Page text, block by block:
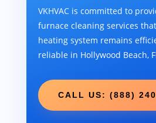
VKHVAC is committed to
furnace cleaning services
heating system remains
reliable in Hollywood Beach,
CALL US: (888)